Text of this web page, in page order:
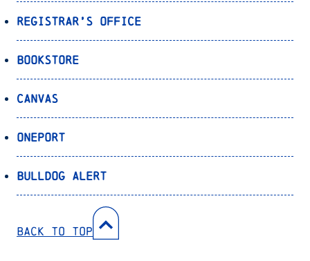
Registrar’s Office
Bookstore
Canvas
OnePort
Bulldog Alert
Back to Top